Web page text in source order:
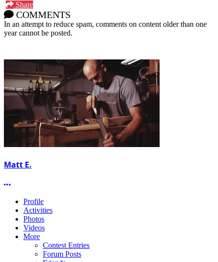
Share
COMMENTS
In an attempt to reduce spam, comments on content older than one
year cannot be posted.
Matt E.
More options
Profile
Activities
Photos
Videos
More
Contest Entries
Forum Posts